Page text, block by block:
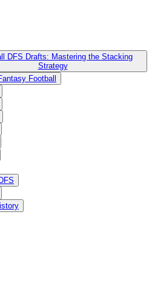
DFS Drafts: Mastering the Stacking
Strategy
Football